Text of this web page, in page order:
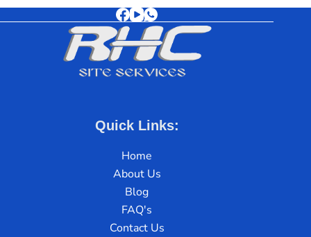
Quick Links:
Home
About Us
Blog
FAQ's
Contact Us